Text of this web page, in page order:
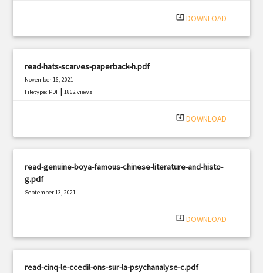
system_update_alt DOWNLOAD
read-hats-scarves-paperback-h.pdf
November 16, 2021
Filetype: PDF |1862 views
system_update_alt DOWNLOAD
read-genuine-boya-famous-chinese-literature-and-histo-
g.pdf
September 13, 2021
system_update_alt DOWNLOAD
read-cinq-le-ccedil-ons-sur-la-psychanalyse-c.pdf